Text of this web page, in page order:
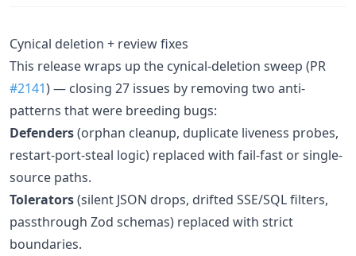
Cynical deletion + review fixes
This release wraps up the cynical-deletion sweep (PR
#2141) — closing 27 issues by removing two anti-
patterns that were breeding bugs:
Defenders(orphan cleanup, duplicate liveness probes,
restart-port-steal logic) replaced with fail-fast or single-
source paths.
Tolerators(silent JSON drops, drifted SSE/SQL filters,
passthrough Zod schemas) replaced with strict
boundaries.